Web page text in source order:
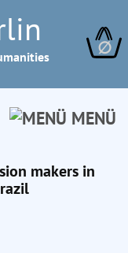
∅
MENÜ
makers in